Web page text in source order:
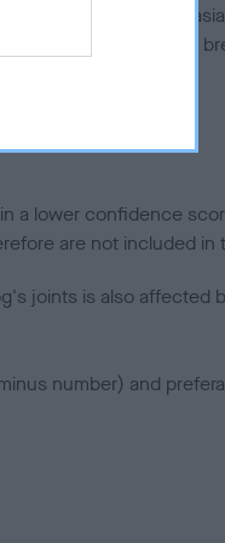
to hip/elbow
to the rest of the
a lower confidence
are not included in
joints is also affected
number) and